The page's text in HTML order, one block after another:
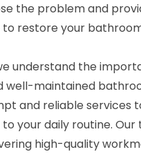
the problem and
restore your
understand the
well-maintained
and reliable services
your daily routine. Our
high-quality